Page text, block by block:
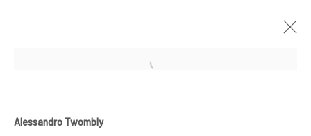
Alessandro Twombly